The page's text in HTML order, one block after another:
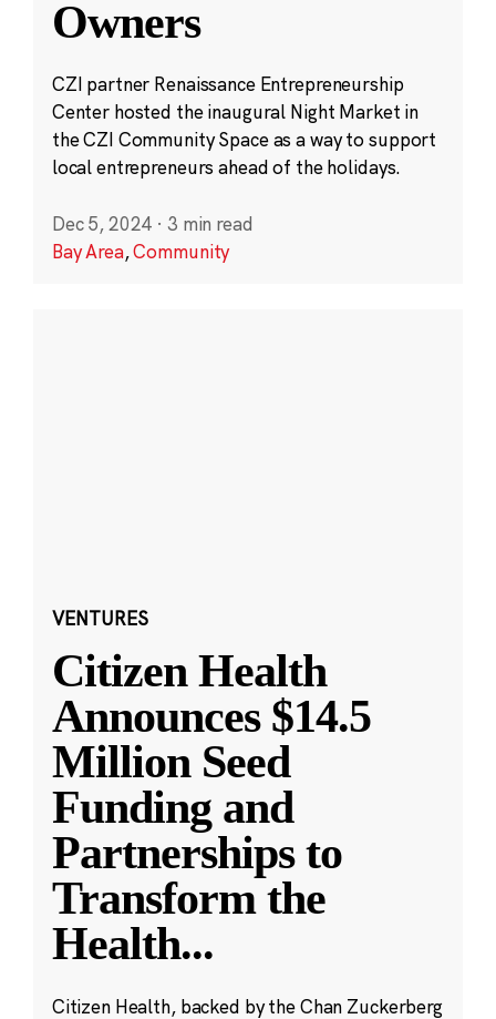
Owners
CZI partner Renaissance Entrepreneurship
Center hosted the inaugural Night Market in
the CZI Community Space as a way to support
local entrepreneurs ahead of the holidays.
Dec 5, 2024 · 3 min read
Bay Area,Community
VENTURES
Citizen Health
Announces $14.5
Million Seed
Funding and
Partnerships to
Transform the
Health...
Citizen Health, backed by the Chan Zuckerberg